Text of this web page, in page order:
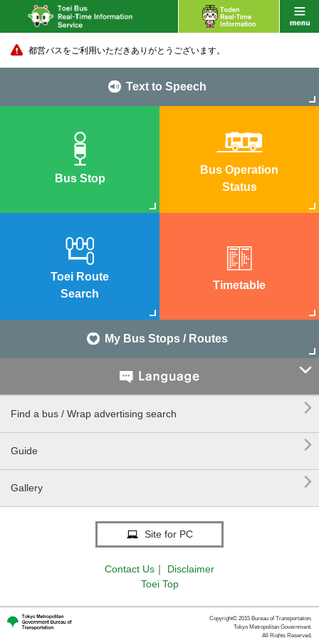
都営バスをご利用いただきありがとうございます。
Text to Speech
Bus Stop
Bus Operation
Status
Toei Route
Search
Timetable
My Bus Stops / Routes

Find a bus / Wrap advertising search 
Guide 
Gallery 
Site for PC
Contact Us ｜
Disclaimer
Toei Top
Copyright© 2015 Bureau of Transportation.
Tokyo Metropolitan Government.
All Rights Reserved.